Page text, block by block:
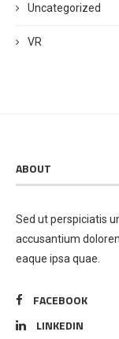
Uncategorized
VR
ABOUT
Sed ut perspiciatis
accusantium
eaque ipsa quae.
FACEBOOK
LINKEDIN